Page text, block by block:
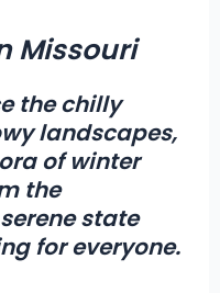
Missouri
the chilly
landscapes,
ofwinter
the
state
for everyone.